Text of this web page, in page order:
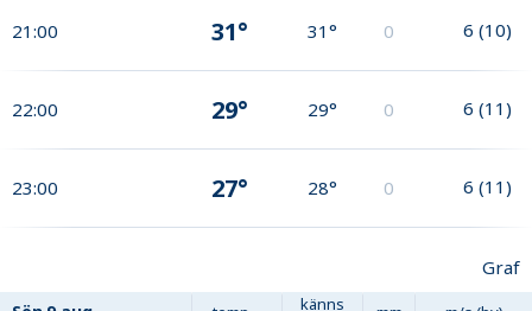
21:00 31° 31° 0 6 (10)
22:00 29° 29° 0 6 (11)
23:00 27° 28° 0 6 (11)
Graf
känns